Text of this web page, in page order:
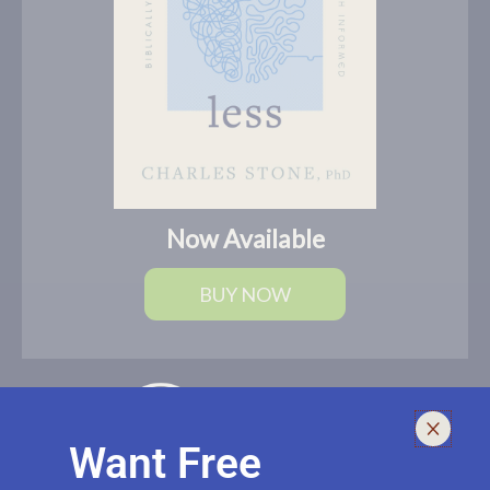
Now Available
BUY NOW
Want Free